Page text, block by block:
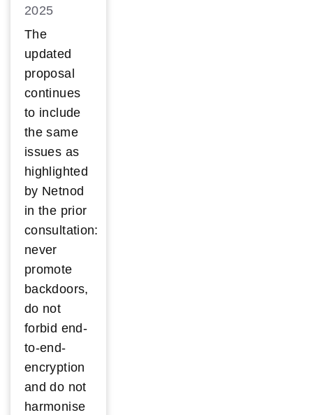
2025
The
updated
proposal
continues
to include
the same
issues as
highlighted
by Netnod
in the prior
consultation:
never
promote
backdoors,
do not
forbid end-
to-end-
encryption
and do not
harmonise